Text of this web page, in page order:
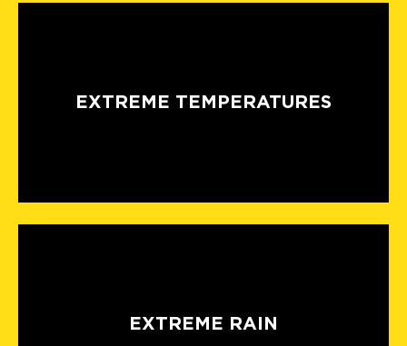
EXTREME TEMPERATURES
EXTREME RAIN